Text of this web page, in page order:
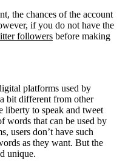
the chances of the account
if you do not have the
followers before making
platforms used by
bit different from other
liberty to speak and tweet
words that can be used by
users don’t have such
as they want. But the
unique.